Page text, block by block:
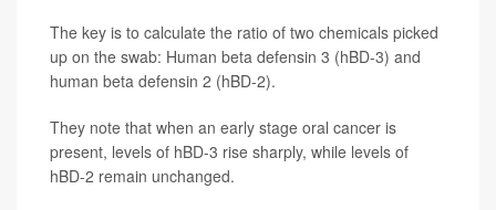
The key is to calculate the ratio of two chemicals picked
up on the swab: Human beta defensin 3 (hBD-3) and
human beta defensin 2 (hBD-2).
They note that when an early stage oral cancer is
present, levels of hBD-3 rise sharply, while levels of
hBD-2 remain unchanged.